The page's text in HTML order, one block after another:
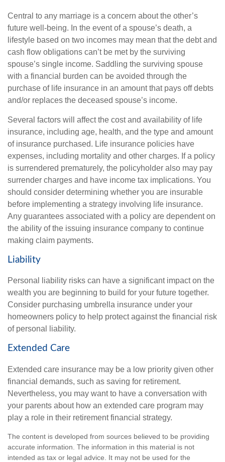
Central to any marriage is a concern about the other’s
future well-being. In the event of a spouse’s death, a
lifestyle based on two incomes may mean that the debt and
cash flow obligations can’t be met by the surviving
spouse’s single income. Saddling the surviving spouse
with a financial burden can be avoided through the
purchase of life insurance in an amount that pays off debts
and/or replaces the deceased spouse’s income.
Several factors will affect the cost and availability of life
insurance, including age, health, and the type and amount
of insurance purchased. Life insurance policies have
expenses, including mortality and other charges. If a policy
is surrendered prematurely, the policyholder also may pay
surrender charges and have income tax implications. You
should consider determining whether you are insurable
before implementing a strategy involving life insurance.
Any guarantees associated with a policy are dependent on
the ability of the issuing insurance company to continue
making claim payments.
Liability
Personal liability risks can have a significant impact on the
wealth you are beginning to build for your future together.
Consider purchasing umbrella insurance under your
homeowners policy to help protect against the financial risk
of personal liability.
Extended Care
Extended care insurance may be a low priority given other
financial demands, such as saving for retirement.
Nevertheless, you may want to have a conversation with
your parents about how an extended care program may
play a role in their retirement financial strategy.
The content is developed from sources believed to be providing
accurate information. The information in this material is not
intended as tax or legal advice. It may not be used for the